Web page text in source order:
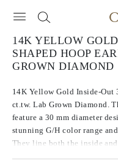
14K YELLOW
SHAPED HOOP
GROWN DIAMOND
14K Yellow Gold Inside-Out
ct.tw. Lab Grown Diamond.
feature a 30 mm diameter
stunning G/H color range
They line both the inside